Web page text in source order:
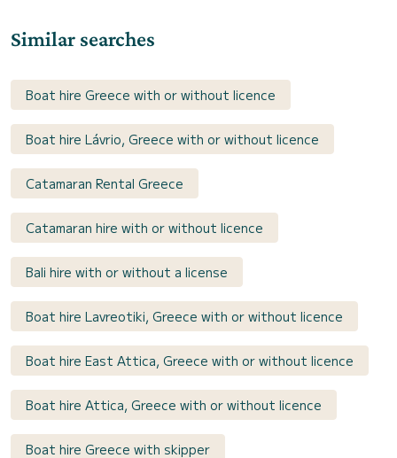
Similar searches
Boat hire Greece with or without licence
Boat hire Lávrio, Greece with or without licence
Catamaran Rental Greece
Catamaran hire with or without licence
Bali hire with or without a license
Boat hire Lavreotiki, Greece with or without licence
Boat hire East Attica, Greece with or without licence
Boat hire Attica, Greece with or without licence
Boat hire Greece with skipper